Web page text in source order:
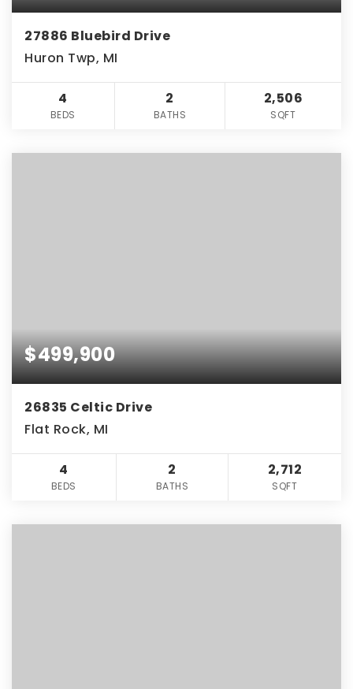
27886 Bluebird Drive
Huron Twp, MI
4
BEDS
2
BATHS
2,506
SQFT
$499,900
26835 Celtic Drive
Flat Rock, MI
4
BEDS
2
BATHS
2,712
SQFT